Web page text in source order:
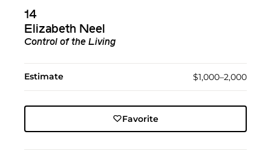
14
Elizabeth Neel
Control of the Living
Estimate $1,000–2,000
Favorite